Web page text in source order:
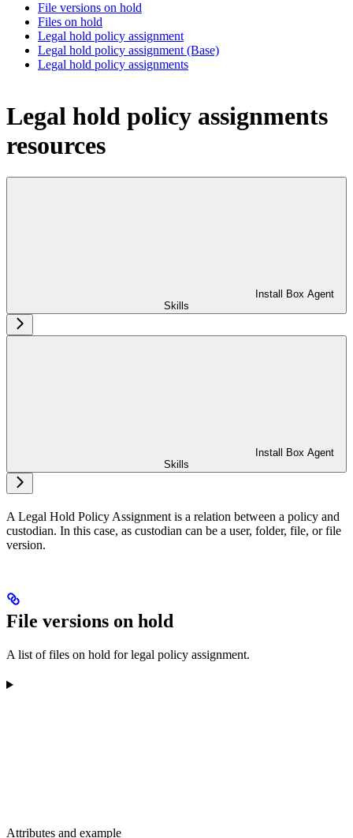
File versions on hold
Files on hold
Legal hold policy assignment
Legal hold policy assignment (Base)
Legal hold policy assignments
Legal hold policy assignments
resources
Install Box Agent
Skills
Install Box Agent
Skills
A Legal Hold Policy Assignment is a relation between a policy and
custodian. In this case, as custodian can be a user, folder, file, or file
version.
File versions on hold
A list of files on hold for legal policy assignment.
Attributes and example